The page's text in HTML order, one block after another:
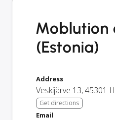
Moblution
(Estonia)
Address
Veskijärve 13,45301
Get directions
Email